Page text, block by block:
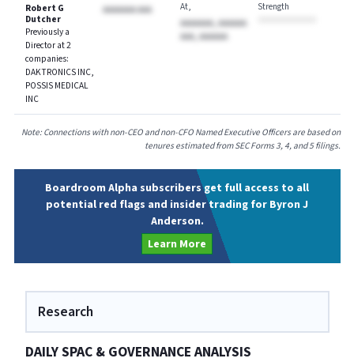
Robert G
Dutcher
Previously a
Director at 2
companies:
DAKTRONICS INC,
POSSIS MEDICAL
INC
AAAAAAA AAA
At
AAAAAAA, AAAAAA
AAA, AAAAAA
Strength
Note: Connections with non-CEO and non-CFO Named Executive Officers are based on
tenures estimated from SEC Forms 3, 4, and 5 filings.
Boardroom Alpha subscribers get full access to all
potential red flags and insider trading for Byron J
Anderson.
Learn More
Research
DAILY SPAC & GOVERNANCE ANALYSIS